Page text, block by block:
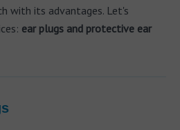
with its advantages. Let's
ear plugs and protective ear